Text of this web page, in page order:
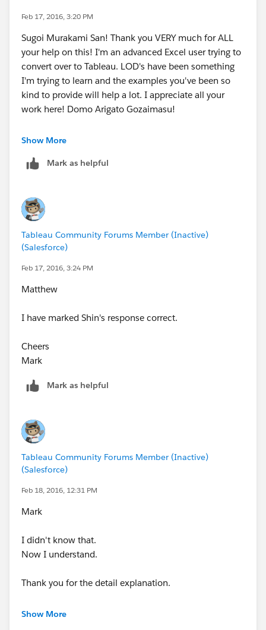
You can read more about me and my fellow
Meet the Tableau Ambassadors! | Tableau Software
and
The Tableau Ambassador Program Is Expanding! |
Tableau Software
and finally
Meet the New Tableau Ambassadors Who Inspire Our
There seems to be quite a few of us now
Mark
Feb 17, 2016, 3:20 PM
Sugoi Murakami San! Thank you VERY much for ALL
your help on this! I'm an advanced Excel user trying to
convert over to Tableau. LOD's have been something
I'm trying to learn and the examples you've been so
kind to provide will help a lot. I appreciate all your
work here! Domo Arigato Gozaimasu!
P.S. If your going to TC16 I owe you a few beers!
Show More
Mark as helpful
Tableau Community Forums Member (Inactive)
(Salesforce)
Feb 17, 2016, 3:24 PM
Matthew
I have marked Shin's response correct.
Cheers
Mark
Mark as helpful
Tableau Community Forums Member (Inactive)
(Salesforce)
Feb 18, 2016, 12:31 PM
Mark
I didn't know that.
Now I understand.
Thank you for the detail explanation.
Shin
Show More